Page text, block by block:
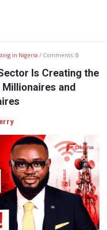
in Nigeria Comments: 0
Is Creating the
and